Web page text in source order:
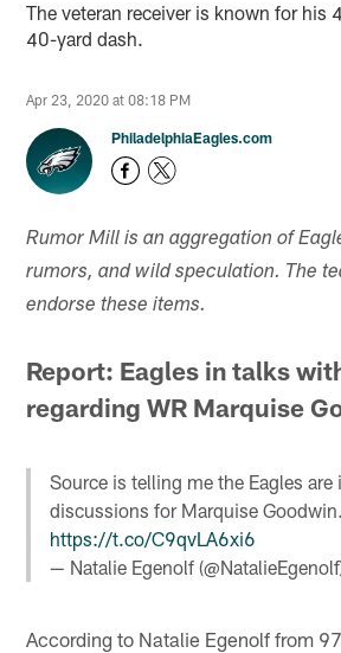
The veteran receiver is known for his
40-yard dash.
Apr 23, 2020 at 08:18 PM
PhiladelphiaEagles.com
Rumor Mill is an aggregation of
rumors, and wild speculation. The
endorse these items.
Report: Eagles in talks
regarding WR Marquise
Source is telling me the Eagles
discussions for Marquise Goodwin.
https://t.co/C9qvLA6xi6
— Natalie Egenolf
According to Natalie Egenolf from